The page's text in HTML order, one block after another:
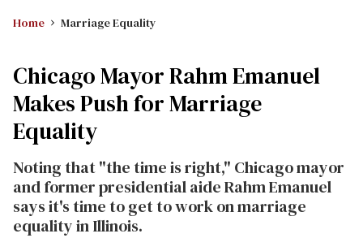
Home Marriage Equality
Chicago Mayor Rahm Emanuel
Makes Push for Marriage
Equality
Noting that "the time is right," Chicago mayor
and former presidential aide Rahm Emanuel
says it's time to get to work on marriage
equality in Illinois.